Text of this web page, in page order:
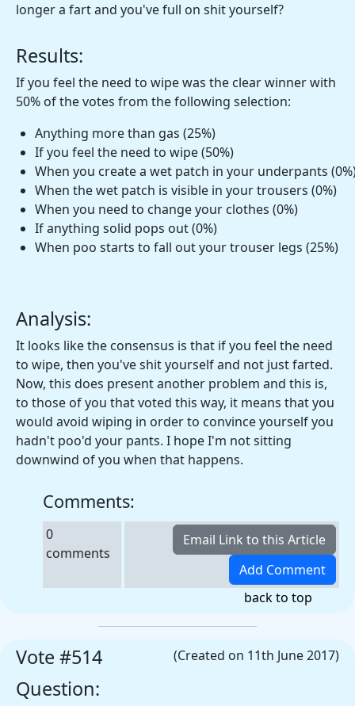
longer a fart and you've full on shit yourself?
Results:
If you feel the need to wipe was the clear winner with
50% of the votes from the following selection:
Anything more than gas (25%)
If you feel the need to wipe (50%)
When you create a wet patch in your underpants
When the wet patch is visible in your trousers (0%)
When you need to change your clothes (0%)
If anything solid pops out (0%)
When poo starts to fall out your trouser legs (25%)
Analysis:
It looks like the consensus is that if you feel the need
to wipe, then you've shit yourself and not just farted.
Now, this does present another problem and this is,
to those of you that voted this way, it means that you
would avoid wiping in order to convince yourself you
hadn't poo'd your pants. I hope I'm not sitting
downwind of you when that happens.
Comments:
0
comments
back to top
(Created on 11th June 2017)
Vote #514
Question: